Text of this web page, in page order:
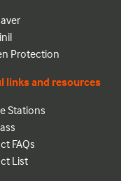
Protection
links and resources
Stations
FAQs
List